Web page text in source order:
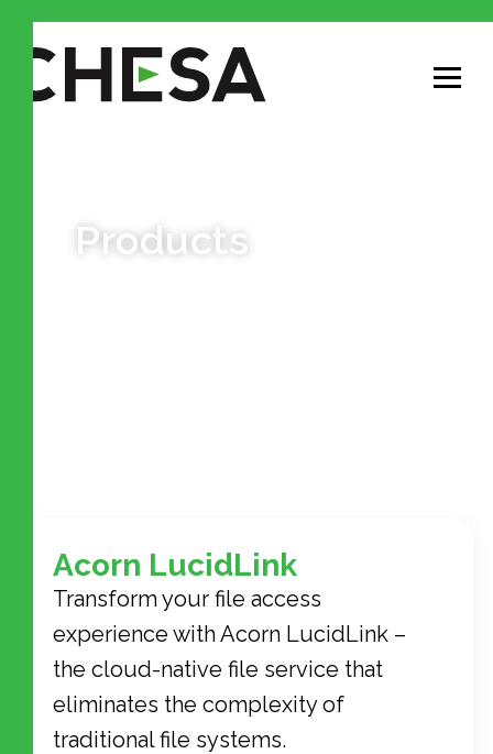
Products
Acorn LucidLink
Transform your file access
experience with Acorn LucidLink –
the cloud-native file service that
eliminates the complexity of
traditional file systems.